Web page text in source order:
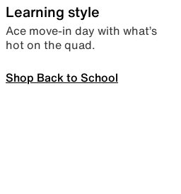
Learning style
Ace move-in day with what’s
hot on the quad.
Shop Back to School